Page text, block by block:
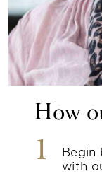
How
1
Begin
with